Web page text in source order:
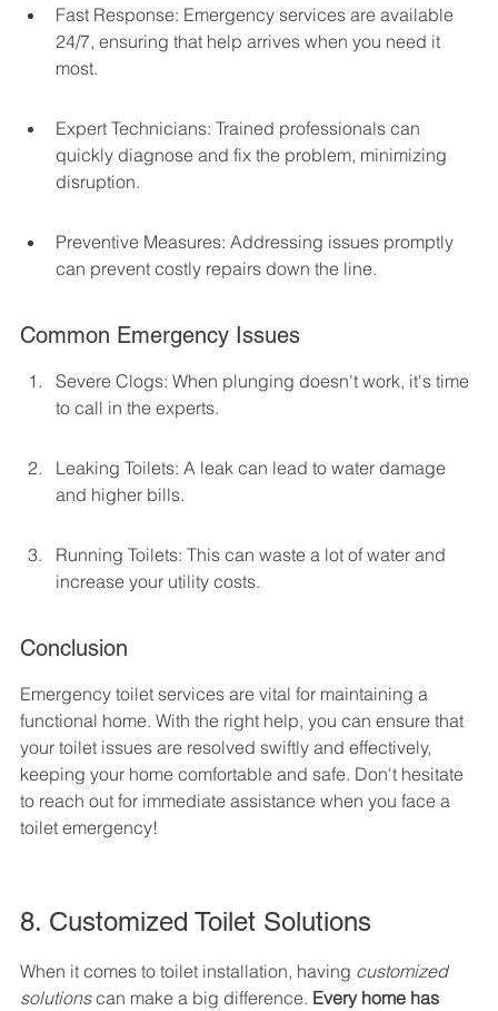
Fast Response: Emergency services are available
24/7, ensuring that help arrives when you need it
most.
Expert Technicians: Trained professionals can
quickly diagnose and fix the problem, minimizing
disruption.
Preventive Measures: Addressing issues promptly
can prevent costly repairs down the line.
Common Emergency Issues
Severe Clogs: When plunging doesn't work, it's time
to call in the experts.
Leaking Toilets: A leak can lead to water damage
and higher bills.
Running Toilets: This can waste a lot of water and
increase your utility costs.
Conclusion
Emergency toilet services are vital for maintaining a
functional home. With the right help, you can ensure that
your toilet issues are resolved swiftly and effectively,
keeping your home comfortable and safe. Don't hesitate
to reach out for immediate assistance when you face a
toilet emergency!
8. Customized Toilet Solutions
When it comes to toilet installation, having customized
solutions can make a big difference. Every home has